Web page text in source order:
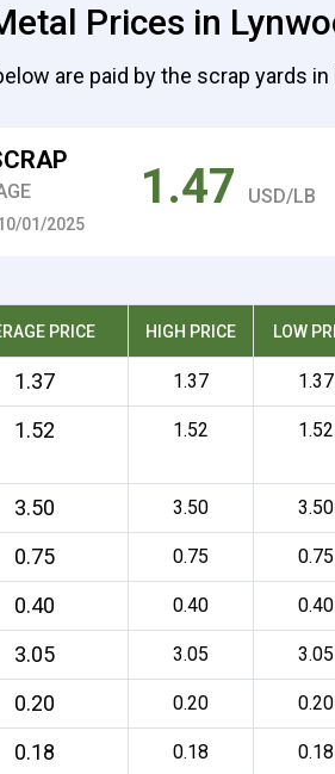
Prices in
are paid by the scrap yards in
01/2025
1.47 USD/LB
PRICE HIGH PRICE LOW
1.37 1.37 1.37
1.52 1.52 1.52
3.50 3.50 3.50
0.75 0.75 0.75
0.40 0.40 0.40
3.05 3.05 3.05
0.20 0.20 0.20
0.18 0.18 0.18